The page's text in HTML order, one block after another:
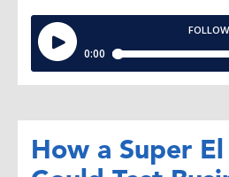
How a Super